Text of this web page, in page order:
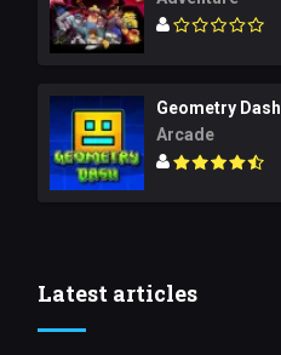
Geometry Dash
Arcade
Latest articles